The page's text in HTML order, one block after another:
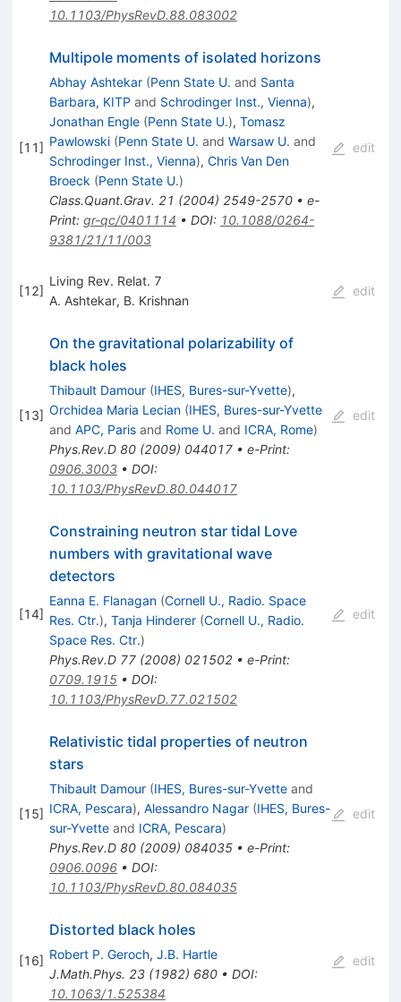
10.1103/PhysRevD.88.083002
[11]
Multipole moments of isolated horizons
Abhay Ashtekar (Penn State U. and Santa
Barbara, KITP and Schrodinger Inst., Vienna),
Jonathan Engle (Penn State U.), Tomasz
Pawlowski (Penn State U. and Warsaw U. and
Schrodinger Inst., Vienna), Chris Van Den
Broeck (Penn State U.)
Class.Quant.Grav. 21 (2004) 2549-2570• e-
Print: gr-qc/0401114 • DOI: 10.1088/0264-
9381/21/11/003
edit
[12]
Living Rev. Relat. 7
A. Ashtekar, B. Krishnan
edit
[13]
On the gravitational polarizability of
black holes
Thibault Damour (IHES, Bures-sur-Yvette),
Orchidea Maria Lecian (IHES, Bures-sur-Yvette
and APC, Parisand Rome U. and ICRA, Rome)
Phys.Rev.D 80(2009) 044017• e-Print:
0906.3003• DOI:
10.1103/PhysRevD.80.044017
edit
[14]
Constraining neutron star tidal Love
numbers with gravitational wave
detectors
Eanna E. Flanagan (Cornell U., Radio. Space
Res. Ctr.), Tanja Hinderer (Cornell U., Radio.
Space Res. Ctr.)
Phys.Rev.D 77(2008) 021502• e-Print:
0709.1915• DOI:
10.1103/PhysRevD.77.021502
edit
[15]
Relativistic tidal properties of neutron
stars
Thibault Damour (IHES, Bures-sur-Yvetteand
ICRA, Pescara), Alessandro Nagar (IHES, Bures-
sur-Yvetteand ICRA, Pescara)
Phys.Rev.D 80(2009) 084035• e-Print:
0906.0096• DOI:
10.1103/PhysRevD.80.084035
edit
[16]
Distorted black holes
Robert P. Geroch, J.B. Hartle
J.Math.Phys. 23(1982) 680• DOI:
10.1063/1.525384
edit